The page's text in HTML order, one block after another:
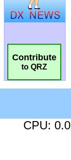
Contribute
to QRZ
CPU: